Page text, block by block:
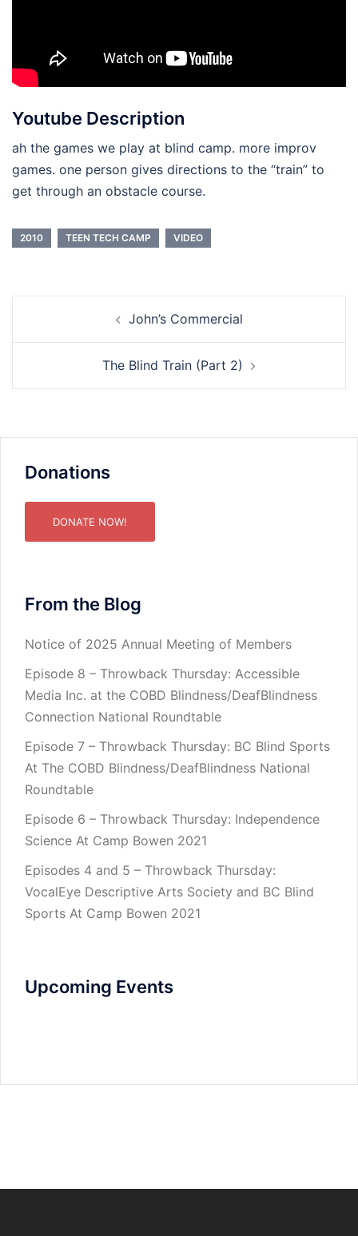
Youtube Description
ah the games we play at blind camp. more improv
games. one person gives directions to the “train” to
get through an obstacle course.
2010 TEEN TECH CAMP VIDEO
John’s Commercial
The Blind Train (Part 2)
Donations
DONATE NOW!
From the Blog
Notice of 2025 Annual Meeting of Members
Episode 8 – Throwback Thursday: Accessible
Media Inc. at the COBD Blindness/DeafBlindness
Connection National Roundtable
Episode 7 – Throwback Thursday: BC Blind Sports
At The COBD Blindness/DeafBlindness National
Roundtable
Episode 6 – Throwback Thursday: Independence
Science At Camp Bowen 2021
Episodes 4 and 5 – Throwback Thursday:
VocalEye Descriptive Arts Society and BC Blind
Sports At Camp Bowen 2021
Upcoming Events